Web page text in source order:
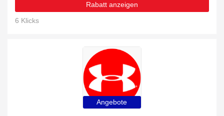
Rabatt anzeigen
6 Klicks
Angebote